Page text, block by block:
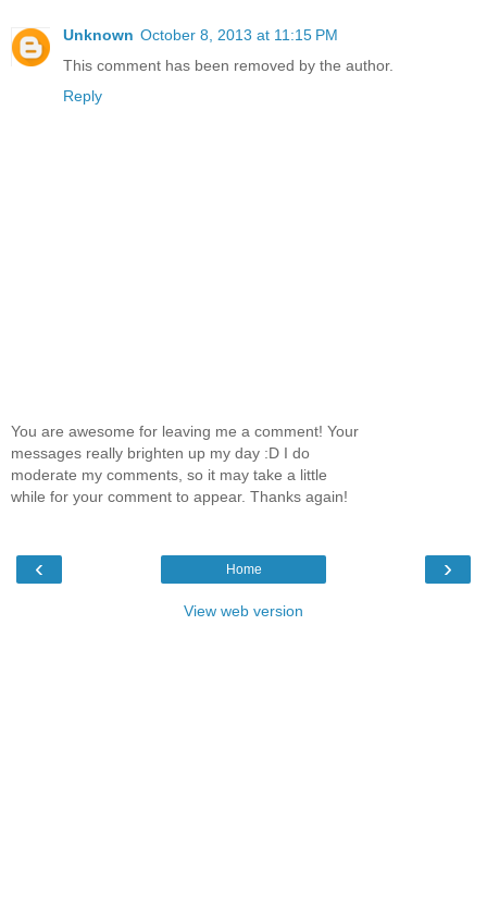
Unknown October 8, 2013 at 11:15 PM
This comment has been removed by the author.
Reply
You are awesome for leaving me a comment! Your
messages really brighten up my day :D I do
moderate my comments, so it may take a little
while for your comment to appear. Thanks again!
‹ ›
Home
View web version